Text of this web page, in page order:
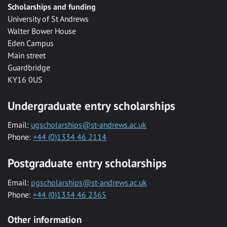
Scholarships and funding
University of St Andrews
Walter Bower House
Eden Campus
Main street
Guardbridge
KY16 0US
Undergraduate entry scholarships
Email: ugscholarships@st-andrews.ac.uk
Phone: +44 (0)1334 46 2114
Postgraduate entry scholarships
Email: pgscholarships@st-andrews.ac.uk
Phone: +44 (0)1334 46 2365
Other information